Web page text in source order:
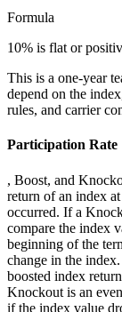
Formula
10% is flat or
This is a one-year
depend on the
rules, and carrier
Participation Rate
, Boost, and
return of an index
occurred. If a
compare the index
beginning of the
change in the
boosted index
Knockout is an
if the index value